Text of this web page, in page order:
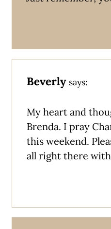
Beverly says:
My heart and
Brenda. I pray
this weekend.
all right there